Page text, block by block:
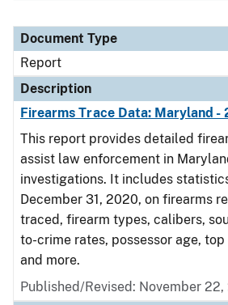
Document Type
Report
Description
Firearms Trace Data: Maryland -
This report provides detailed
assist law enforcement in
investigations. It includes
December 31, 2020, on firearms
traced, firearm types, calibers,
to-crime rates, possessor age,
and more.
Published/Revised: November 22,